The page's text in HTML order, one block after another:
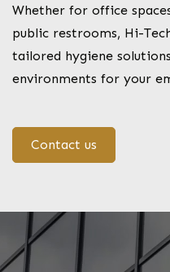
Whether for office
public restrooms, Hi-
tailored hygiene
environments for your
Contact us